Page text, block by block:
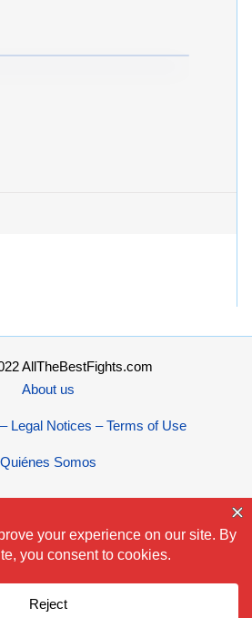
AllTheBestFights.com
About us
Legal Notices – Terms of Use
Quiénes Somos